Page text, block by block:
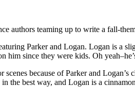
authors teaming up to write a fall-
Parker and Logan. Logan is a
him since they were kids. Oh
because of Parker and
the best way, and Logan is a